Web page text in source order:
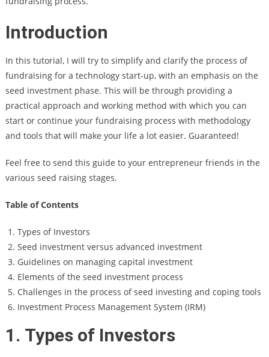
Introduction
In this tutorial, I will try to simplify and clarify the process of
fundraising for a technology start-up, with an emphasis on the
seed investment phase. This will be through providing a
practical approach and working method with which you can
start or continue your fundraising process with methodology
and tools that will make your life a lot easier. Guaranteed!
Feel free to send this guide to your entrepreneur friends in the
various seed raising stages.
Table of Contents
Types of Investors
Seed investment versus advanced investment
Guidelines on managing capital investment
Elements of the seed investment process
Challenges in the process of seed investing and coping tools
Investment Process Management System (IRM)
1. Types of Investors